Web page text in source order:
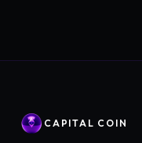
CAPITAL COIN